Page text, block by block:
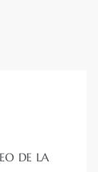
DE LA